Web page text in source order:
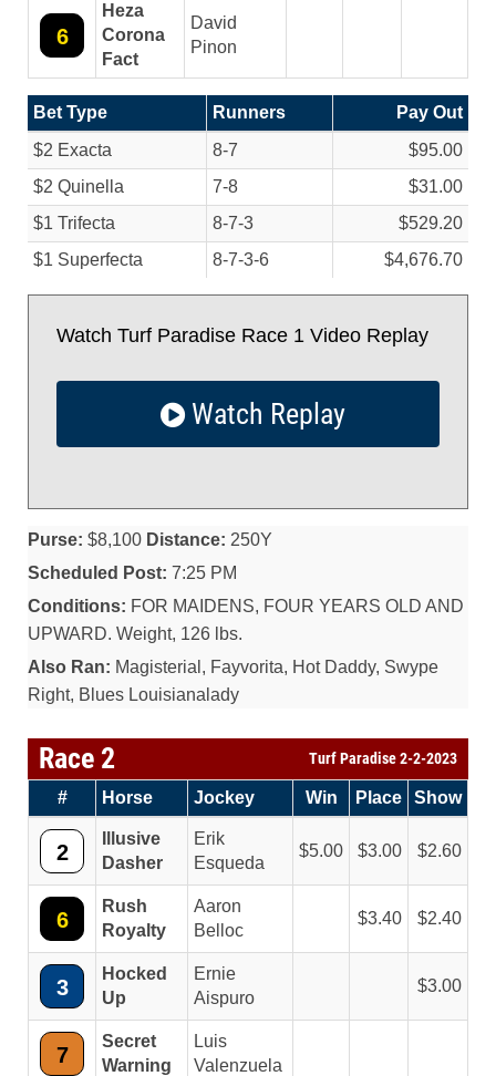
6
Heza
Corona
Fact
David
Pinon
Bet Type Runners
Pay Out
$2 Exacta
8-7
$95.00
$2 Quinella
7-8
$31.00
$1 Trifecta
8-7-3
$529.20
$1 Superfecta
8-7-3-6 $4,676.70
Watch Turf Paradise Race 1 Video Replay
Watch Replay
Purse: $8,100 Distance: 250Y
Scheduled Post: 7:25 PM
Conditions: FOR MAIDENS, FOUR YEARS OLD AND
UPWARD. Weight, 126 lbs.
Also Ran: Magisterial, Fayvorita, Hot Daddy, Swype
Right, Blues Louisianalady
Race 2 Turf Paradise 2-2-2023
# Horse Jockey Win Place Show
2
Illusive
Dasher
Erik
Esqueda
5.00 3.00 2.60
6
Rush
Royalty
Aaron
Belloc
3.40 2.40
3
Hocked
Up
Ernie
Aispuro
3.00
7
Secret
Warning
Luis
Valenzuela